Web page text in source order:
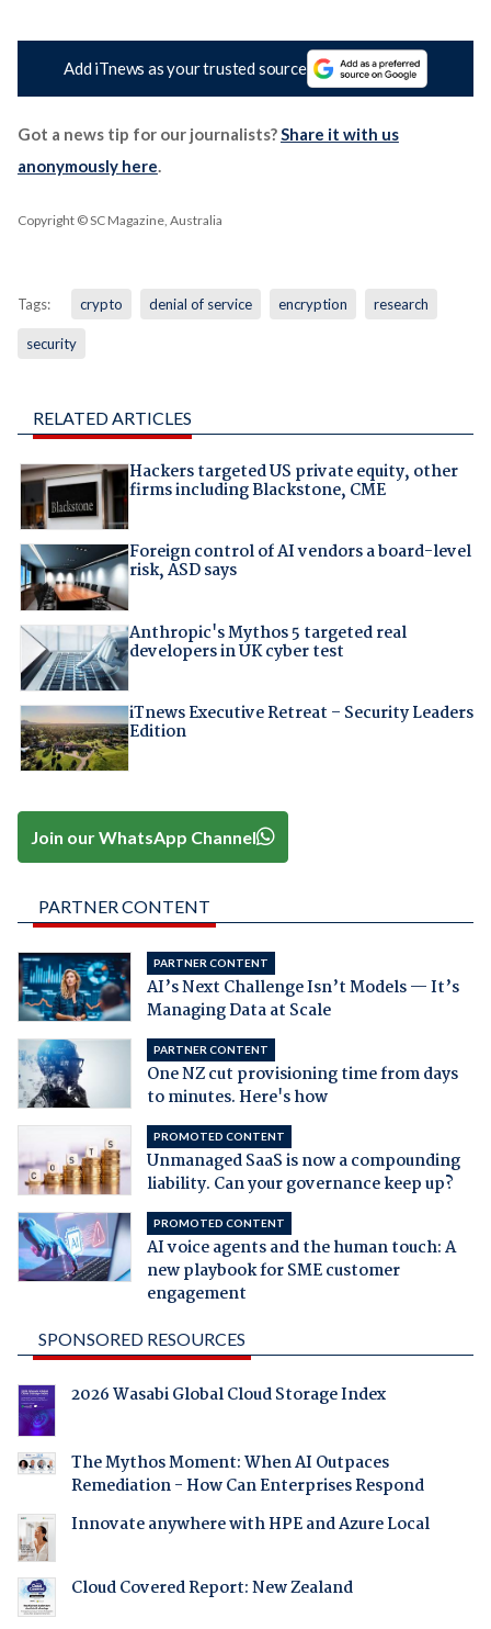
Add iTnews as your trusted source
Got a news tip for our journalists?Share it with us
anonymously here.
Copyright © SC Magazine, Australia
Tags: crypto denial of service encryption research
security
RELATED ARTICLES
Hackers targeted US private equity, other
firms including Blackstone, CME
Foreign control of AI vendors a board-level
risk, ASD says
Anthropic's Mythos 5 targeted real
developers in UK cyber test
iTnews Executive Retreat – Security Leaders
Edition
Join our WhatsApp Channel
PARTNER CONTENT
PARTNER CONTENT
AI’s Next Challenge Isn’t Models — It’s
Managing Data at Scale
PARTNER CONTENT
One NZ cut provisioning time from days
to minutes. Here's how
PROMOTED CONTENT
Unmanaged SaaS is now a compounding
liability. Can your governance keep up?
PROMOTED CONTENT
AI voice agents and the human touch: A
new playbook for SME customer
engagement
SPONSORED RESOURCES
2026 Wasabi Global Cloud Storage Index
The Mythos Moment: When AI Outpaces
Remediation - How Can Enterprises Respond
Innovate anywhere with HPE and Azure Local
Cloud Covered Report: New Zealand